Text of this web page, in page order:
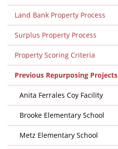
Land Bank Property Process
Surplus Property Process
Property Scoring Criteria
Previous Repurposing Projects
Anita Ferrales Coy Facility
Brooke Elementary School
Metz Elementary School